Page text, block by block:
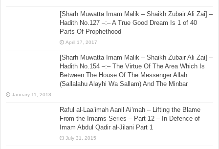
[Sharh Muwatta Imam Malik – Shaikh Zubair Ali Zai] –
Hadith No.127 –:– A True Good Dream Is 1 of 40
Parts Of Prophethood
April 17, 2017
[Sharh Muwatta Imam Malik – Shaikh Zubair Ali Zai] –
Hadith No.154 –:– The Virtue Of The Area Which Is
Between The House Of The Messenger Allah
(Sallalahu Alayhi Wa Sallam) And The Minbar
January 11, 2018
Raful al-Laa’imah Aanil Ai’mah – Lifting the Blame
From the Imams Series – Part 12 – In Defence of
Imam Abdul Qadir al-Jilani Part 1
July 31, 2015